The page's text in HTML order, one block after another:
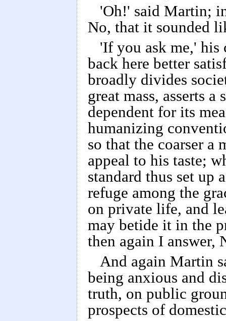
'Oh!' said Martin;
No, that it sounded
'If you ask me,' his
back here better
broadly divides
great mass, asserts
dependent for its
humanizing
so that the coarser
appeal to his taste;
standard thus set up
refuge among the
on private life, and
may betide it in the
then again I answer,
And again Martin
being anxious and
truth, on public
prospects of